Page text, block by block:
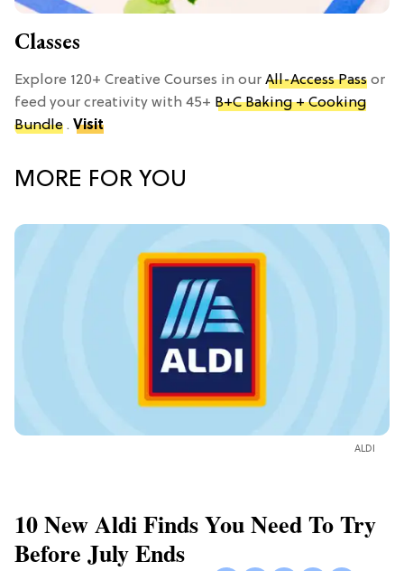
Classes
Explore 120+ Creative Courses in our All-Access Pass or
feed your creativity with 45+ B+C Baking + Cooking
Bundle . Visit
MORE FOR YOU
ALDI
10 New Aldi Finds You Need To Try
Before July Ends